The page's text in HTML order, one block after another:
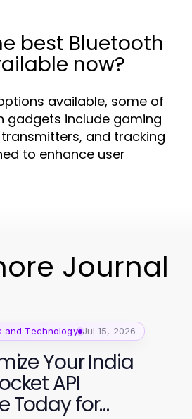
best Bluetooth
now?
available, some of
gadgets include gaming
and tracking
to enhance user
Journal
and Technology Jul 15, 2026
Your India
API
Today for